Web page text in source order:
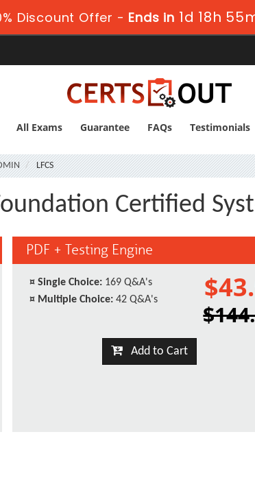
Discount Offer - Ends in 1d 18h
All Exams Guarantee FAQs Testimonials
LFCS
Certified
PDF + Testing Engine
¤ Single Choice: 169 Q&A's
¤ Multiple Choice: 42 Q&A's
Add to Cart